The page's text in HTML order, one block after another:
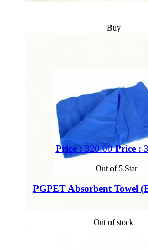
Buy
Price :320.00 Price :
Out of 5 Star
PGPET Absorbent Towel
Out of stock